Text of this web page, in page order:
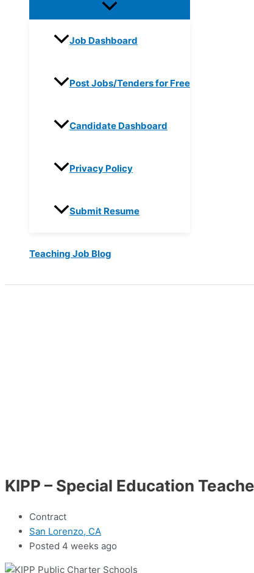
Job Dashboard
Post Jobs/Tenders for Free
Candidate Dashboard
Privacy Policy
Submit Resume
Teaching Job Blog
KIPP – Special Education
Contract
San Lorenzo, CA
Posted 4 weeks ago